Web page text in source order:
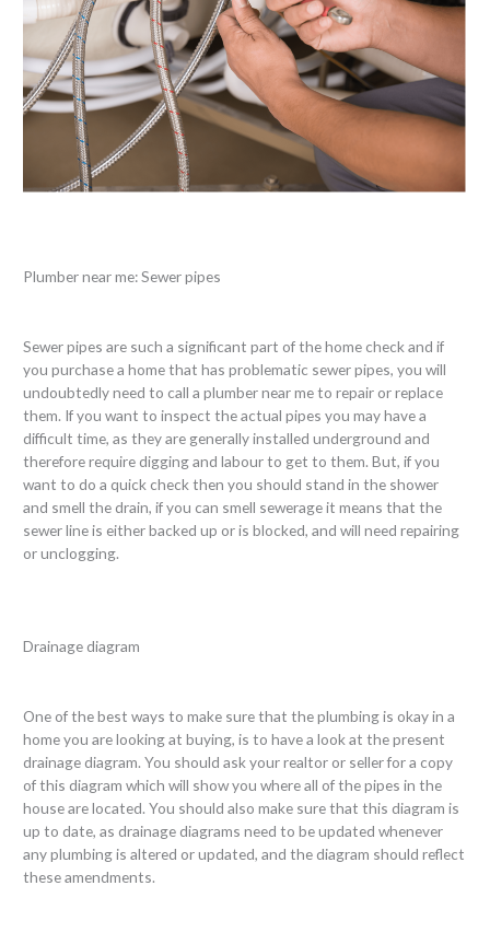
Plumber near me: Sewer pipes
Sewer pipes are such a significant part of the home check and if
you purchase a home that has problematic sewer pipes, you will
undoubtedly need to call a plumber near me to repair or replace
them. If you want to inspect the actual pipes you may have a
difficult time, as they are generally installed underground and
therefore require digging and labour to get to them. But, if you
want to do a quick check then you should stand in the shower
and smell the drain, if you can smell sewerage it means that the
sewer line is either backed up or is blocked, and will need repairing
or unclogging.
Drainage diagram
One of the best ways to make sure that the plumbing is okay in a
home you are looking at buying, is to have a look at the present
drainage diagram. You should ask your realtor or seller for a copy
of this diagram which will show you where all of the pipes in the
house are located. You should also make sure that this diagram is
up to date, as drainage diagrams need to be updated whenever
any plumbing is altered or updated, and the diagram should reflect
these amendments.